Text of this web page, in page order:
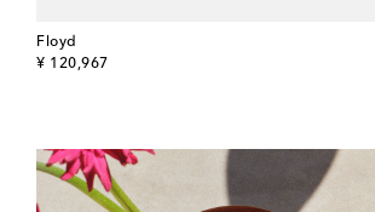
Floyd
¥ 120,967
original price